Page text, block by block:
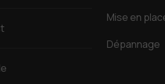
Mise en
Dépannage